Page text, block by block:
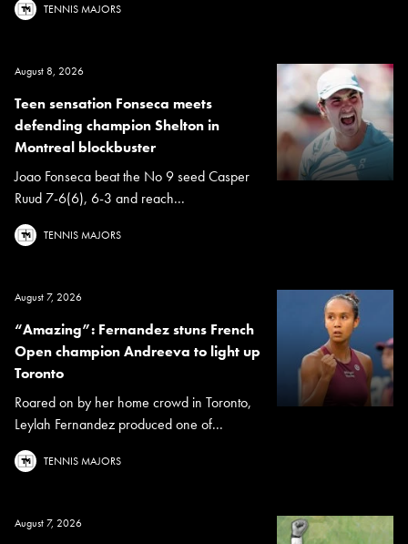
TENNIS MAJORS
August 8, 2026
Teen sensation Fonseca meets
defending champion Shelton in
Montreal blockbuster
Joao Fonseca beat the No 9 seed Casper
Ruud 7-6(6), 6-3 and reach...
TENNIS MAJORS
August 7, 2026
“Amazing”: Fernandez stuns French
Open champion Andreeva to light up
Toronto
Roared on by her home crowd in Toronto,
Leylah Fernandez produced one of...
TENNIS MAJORS
August 7, 2026